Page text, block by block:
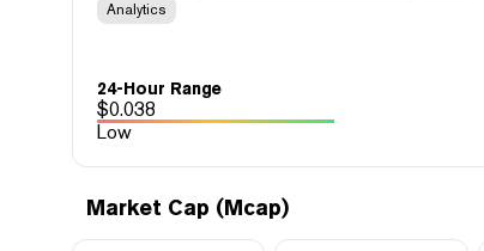
Analytics
24-Hour Range
$0.038
Low
Market Cap (Mcap)